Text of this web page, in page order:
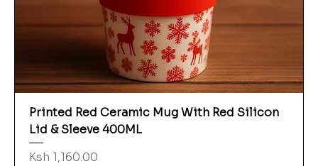
Printed Red Ceramic Mug With Red Silicon
Lid & Sleeve 400ML
Price
Ksh 1,160.00